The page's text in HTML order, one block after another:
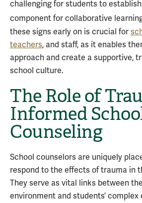
challenging for students to
component for collaborative
these signs early on is crucial for
teachers, and staff, as it enables
approach and create a supportive,
school culture.
The Role of
Informed
Counseling
School counselors are uniquely
respond to the effects of trauma in
They serve as vital links between
environment and students’ complex